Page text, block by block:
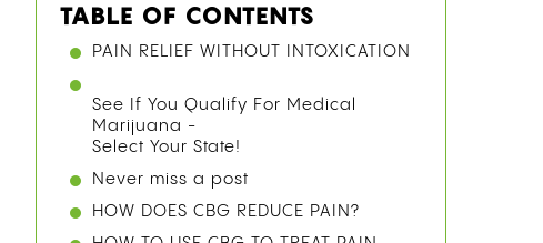
TABLE OF CONTENTS
PAIN RELIEF WITHOUT INTOXICATION
See If You Qualify For Medical
Marijuana -
Select Your State!
Never miss a post
HOW DOES CBG REDUCE PAIN?